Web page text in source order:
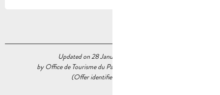
Updated on 28 January 2026 at 12:24
by Office de Tourisme du Pays d’Aubagne et de l’Étoile
(Offer identifier :